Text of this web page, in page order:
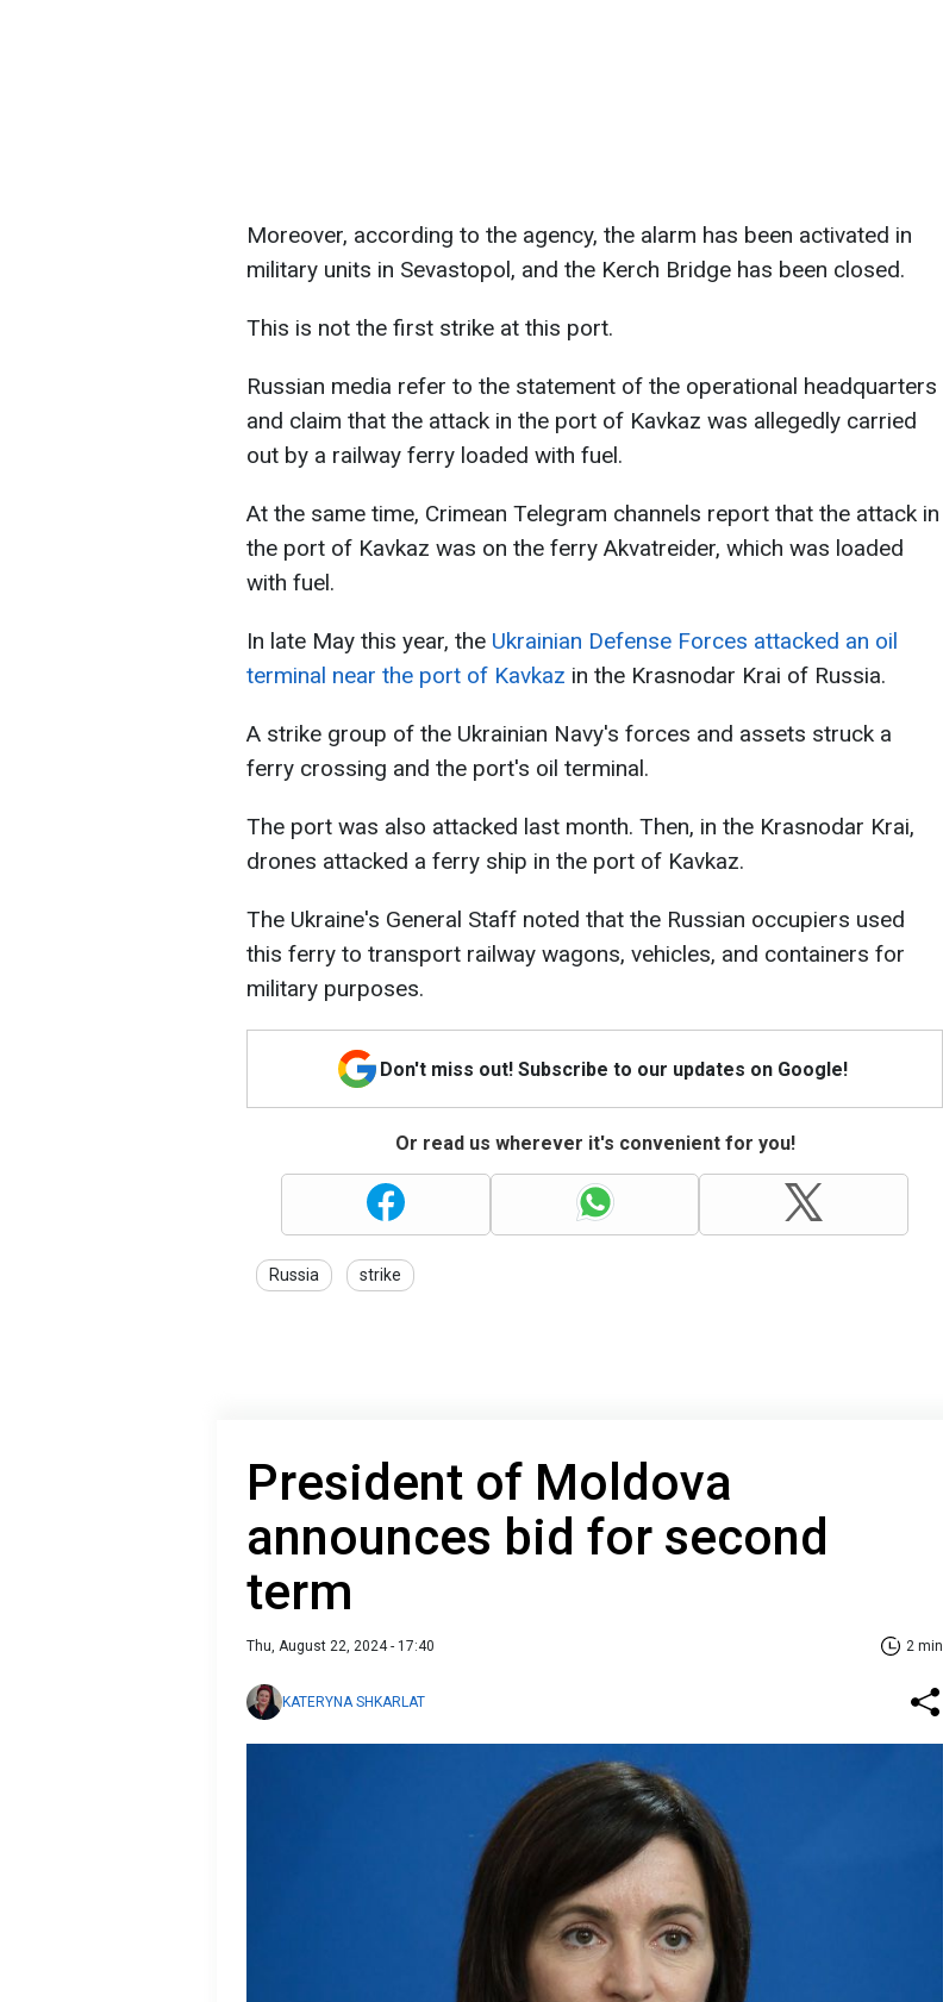
Moreover, according to the agency, the alarm has been activated in
military units in Sevastopol, and the Kerch Bridge has been closed.
This is not the first strike at this port.
Russian media refer to the statement of the operational headquarters
and claim that the attack in the port of Kavkaz was allegedly carried
out by a railway ferry loaded with fuel.
At the same time, Crimean Telegram channels report that the attack in
the port of Kavkaz was on the ferry Akvatreider, which was loaded
with fuel.
In late May this year, the Ukrainian Defense Forces attacked an oil
terminal near the port of Kavkaz in the Krasnodar Krai of Russia.
A strike group of the Ukrainian Navy's forces and assets struck a
ferry crossing and the port's oil terminal.
The port was also attacked last month. Then, in the Krasnodar Krai,
drones attacked a ferry ship in the port of Kavkaz.
The Ukraine's General Staff noted that the Russian occupiers used
this ferry to transport railway wagons, vehicles, and containers for
military purposes.
Don't miss out! Subscribe to our updates on Google!
Or read us wherever it's convenient for you!
Russia strike
President of Moldova
announces bid for second
term
Thu, August 22, 2024 - 17:40 2 min
KATERYNA SHKARLAT